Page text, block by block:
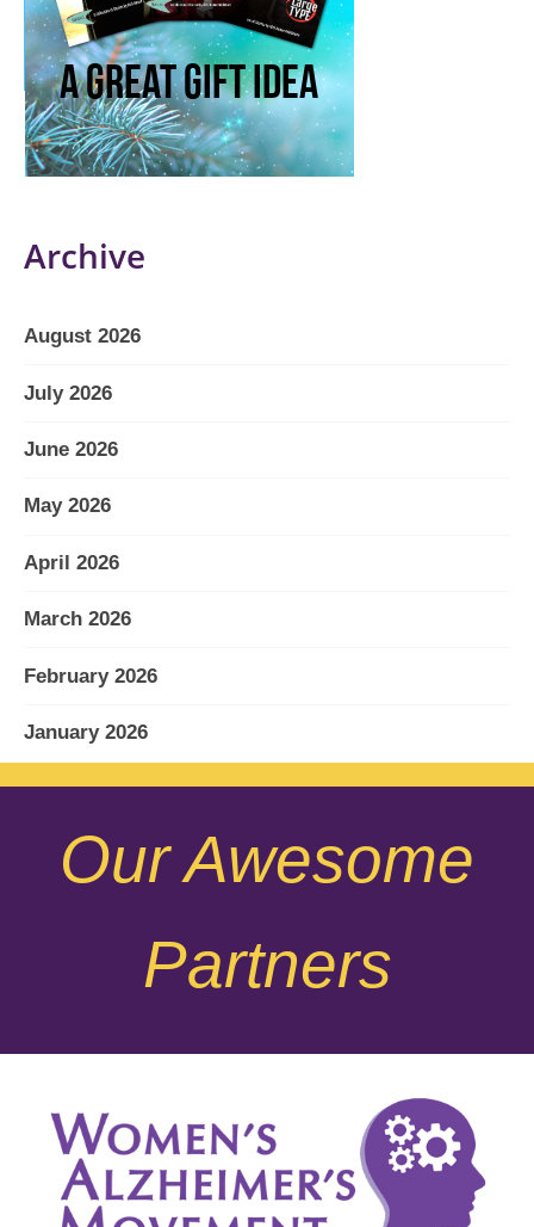
Archive
August 2026
July 2026
June 2026
May 2026
April 2026
March 2026
February 2026
January 2026
December 2025
November 2025
September 2025
June 2025
May 2025
Our Awesome
Partners